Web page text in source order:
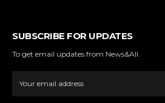
SUBSCRIBE FOR UPDATES
To get email updates from News&All.